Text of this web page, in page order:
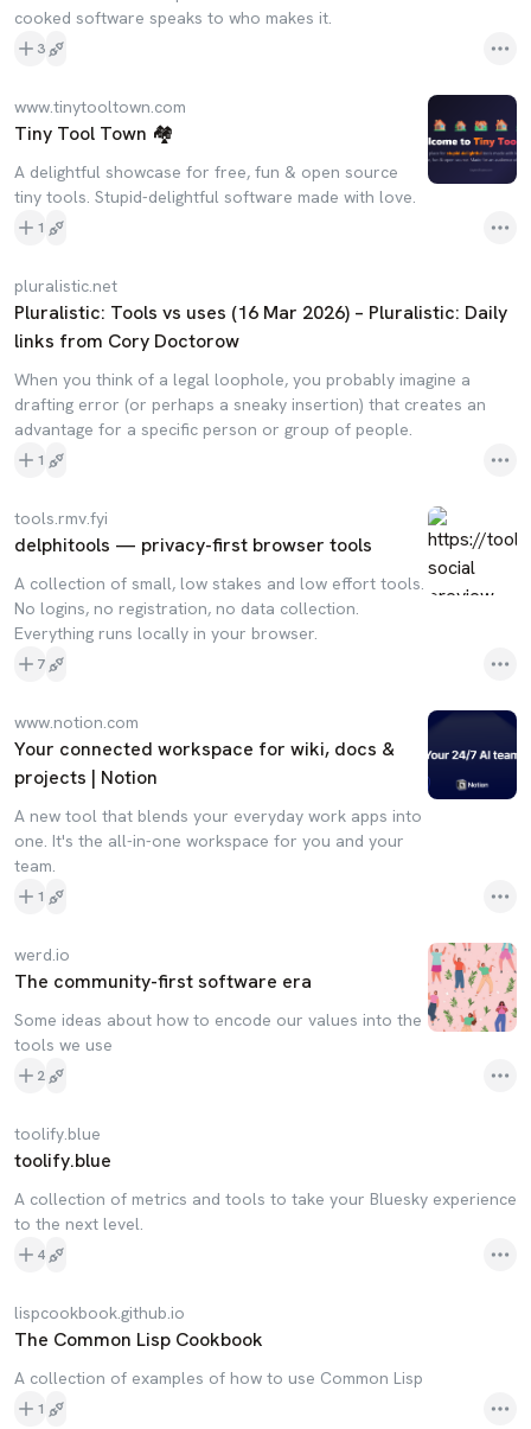
cooked software speaks to who makes it.
3
www.tinytooltown.com
Tiny Tool Town 🏘️
A delightful showcase for free, fun & open source
tiny tools. Stupid-delightful software made with love.
1
pluralistic.net
Pluralistic: Tools vs uses (16 Mar 2026) – Pluralistic: Daily
links from Cory Doctorow
When you think of a legal loophole, you probably imagine a
drafting error (or perhaps a sneaky insertion) that creates an
advantage for a specific person or group of people.
1
tools.rmv.fyi
delphitools — privacy-first browser tools
A collection of small, low stakes and low effort tools.
No logins, no registration, no data collection.
Everything runs locally in your browser.
7
www.notion.com
Your connected workspace for wiki, docs &
projects | Notion
A new tool that blends your everyday work apps into
one. It's the all-in-one workspace for you and your
team.
1
werd.io
The community-first software era
Some ideas about how to encode our values into the
tools we use
2
toolify.blue
toolify.blue
A collection of metrics and tools to take your Bluesky experience
to the next level.
4
lispcookbook.github.io
The Common Lisp Cookbook
A collection of examples of how to use Common Lisp
1